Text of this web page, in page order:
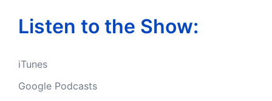
Listen to the Show:
iTunes
Google Podcasts